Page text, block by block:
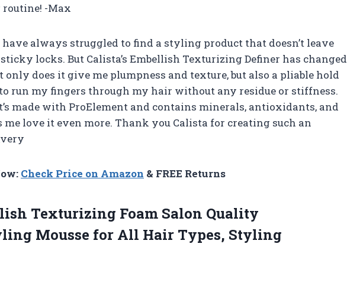
-Max
always struggled to find a styling product that doesn’t leave
locks. But Calista’s Embellish Texturizing Definer has changed
only does it give me plumpness and texture, but also a pliable hold
run my fingers through my hair without any residue or stiffness.
made with ProElement and contains minerals, antioxidants, and
love it even more. Thank you Calista for creating such an
Check Price on Amazon & FREE Returns
Texturizing Foam Salon Quality
Mousse for All Hair Types, Styling